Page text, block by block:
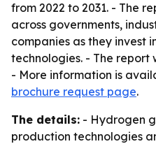
from 2022 to 2031. - The
across governments,
companies as they invest
technologies. - The report
- More information is
brochure request page.
The details: - Hydrogen
production technologies